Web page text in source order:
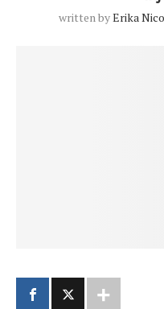
written byErika